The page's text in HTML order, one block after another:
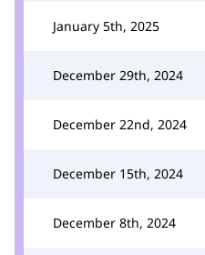
January 5th, 2025
December 29th, 2024
December 22nd, 2024
December 15th, 2024
December 8th, 2024